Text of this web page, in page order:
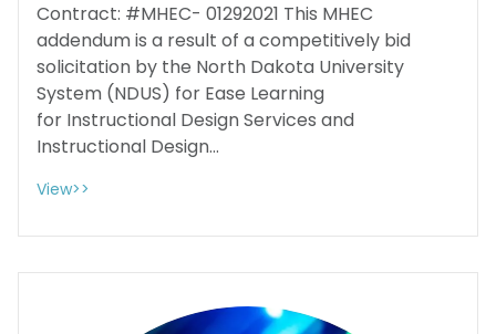
Contract: #MHEC- 01292021 This MHEC
addendum is a result of a competitively bid
solicitation by the North Dakota University
System (NDUS) for Ease Learning
for Instructional Design Services and
Instructional Design...
View>>